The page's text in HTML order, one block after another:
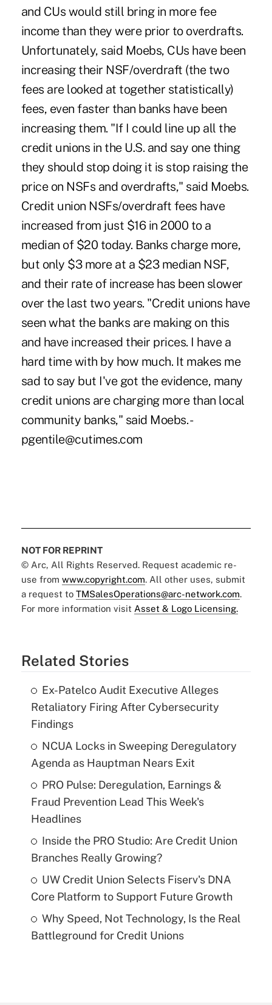
and CUs would still bring in more fee
income than they were prior to overdrafts.
Unfortunately, said Moebs, CUs have been
increasing their NSF/overdraft (the two
fees are looked at together statistically)
fees, even faster than banks have been
increasing them. "If I could line up all the
credit unions in the U.S. and say one thing
they should stop doing it is stop raising the
price on NSFs and overdrafts," said Moebs.
Credit union NSFs/overdraft fees have
increased from just $16 in 2000 to a
median of $20 today. Banks charge more,
but only $3 more at a $23 median NSF,
and their rate of increase has been slower
over the last two years. "Credit unions have
seen what the banks are making on this
and have increased their prices. I have a
hard time with by how much. It makes me
sad to say but I've got the evidence, many
credit unions are charging more than local
community banks," said Moebs. -
pgentile@cutimes.com
NOT FOR REPRINT
© Arc, All Rights Reserved. Request academic re-
use from www.copyright.com. All other uses, submit
a request to TMSalesOperations@arc-network.com.
For more information visit Asset & Logo Licensing.
Related Stories
Ex-Patelco Audit Executive Alleges
Retaliatory Firing After Cybersecurity
Findings
NCUA Locks in Sweeping Deregulatory
Agenda as Hauptman Nears Exit
PRO Pulse: Deregulation, Earnings &
Fraud Prevention Lead This Week's
Headlines
Inside the PRO Studio: Are Credit Union
Branches Really Growing?
UW Credit Union Selects Fiserv's DNA
Core Platform to Support Future Growth
Why Speed, Not Technology, Is the Real
Battleground for Credit Unions